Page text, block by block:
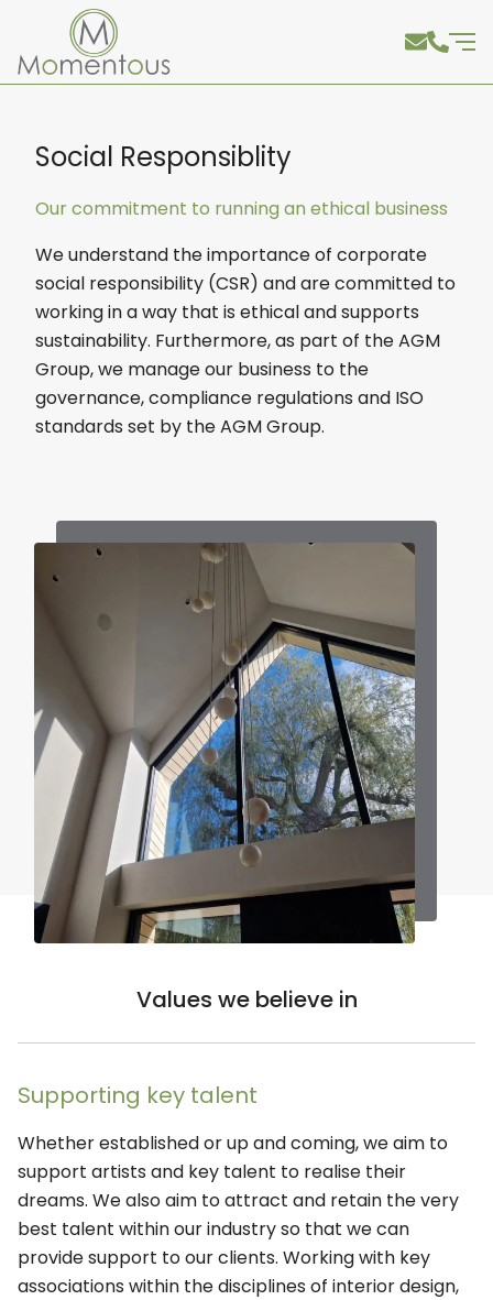
Social Responsiblity
Our commitment to running an ethical business
We understand the importance of corporate
social responsibility (CSR) and are committed to
working in a way that is ethical and supports
sustainability. Furthermore, as part of the AGM
Group, we manage our business to the
governance, compliance regulations and ISO
standards set by the AGM Group.
Values we believe in
Supporting key talent
Whether established or up and coming, we aim to
support artists and key talent to realise their
dreams. We also aim to attract and retain the very
best talent within our industry so that we can
provide support to our clients. Working with key
associations within the disciplines of interior design,